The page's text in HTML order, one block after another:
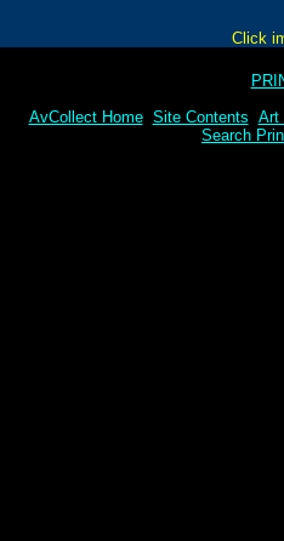
Click
AvCollect Home Site Contents Art
Search